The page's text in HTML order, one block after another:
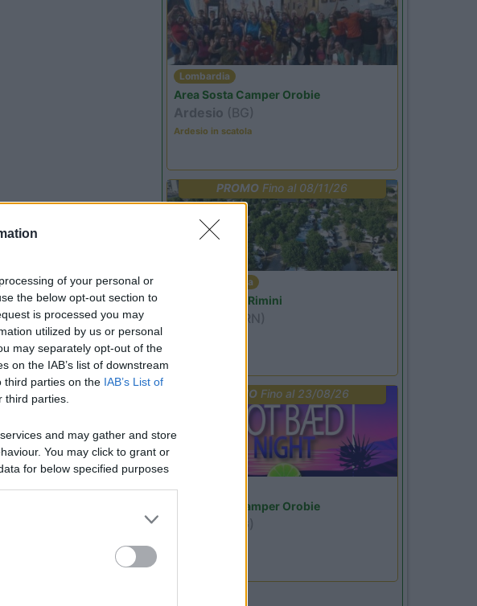
of your personal or
the below opt-out section to
is processed you may
utilized by us or personal
may separately opt-out of the
on the IAB’s list of downstream
third parties on the IAB’s List of
parties.
and may gather and store
You may click to grant or
for below specified purposes
Lombardia
Area Sosta Camper Orobie
Ardesio (BG)
Ardesio in scatola
PROMO Fino al 08/11/26
Emilia Romagna
Camper Park Rimini
(RN)
PROMO Fino al 23/08/26
Area Sosta Camper Orobie
(BG)